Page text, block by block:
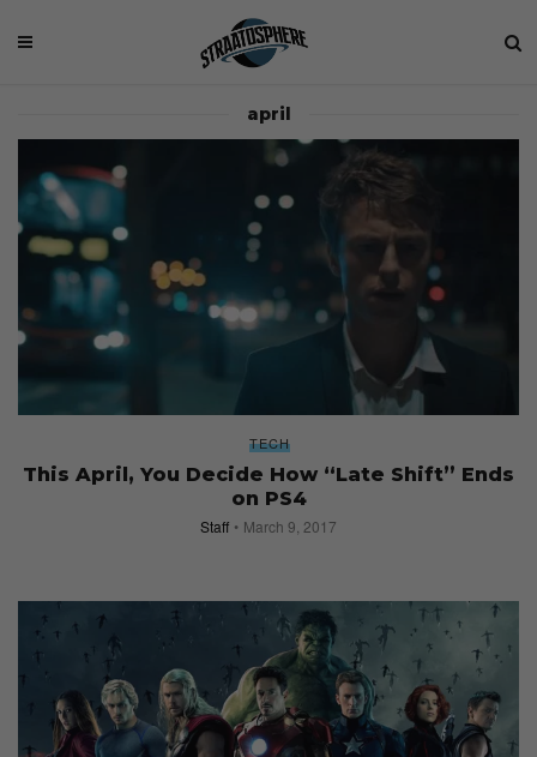
april
TECH
This April, You Decide How “Late Shift” Ends
on PS4
Staff March 9, 2017